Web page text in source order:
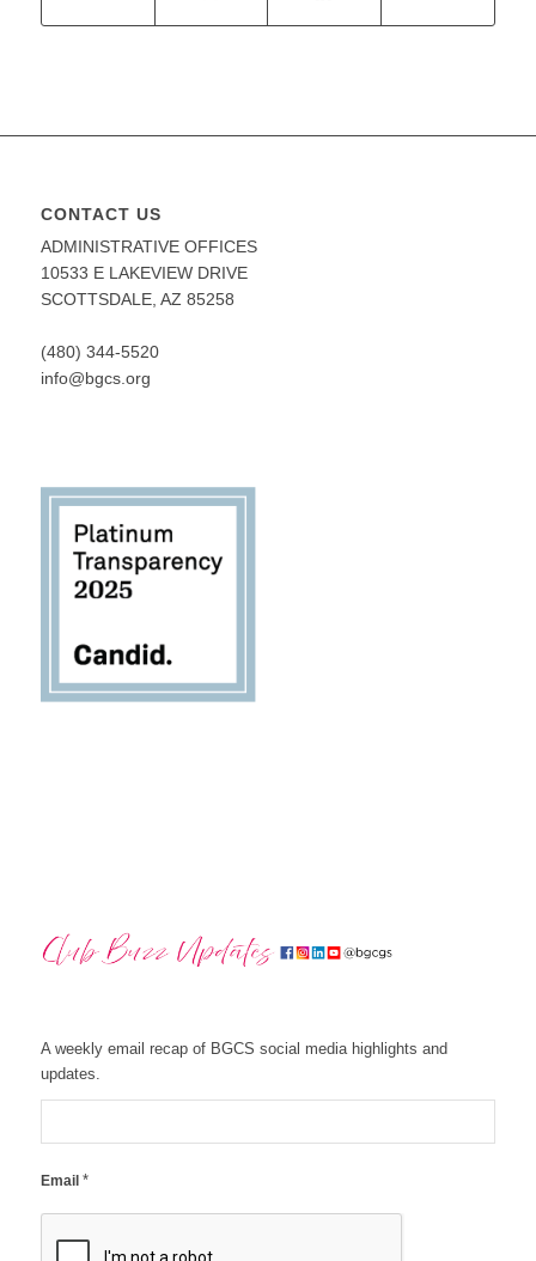
CONTACT US
ADMINISTRATIVE OFFICES
10533 E LAKEVIEW DRIVE
SCOTTSDALE, AZ 85258
(480) 344-5520
info@bgcs.org
A weekly email recap of BGCS social media highlights and
updates.
Email *